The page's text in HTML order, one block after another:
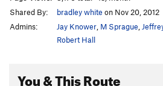
Shared By:
bradley white on Nov 20, 2012
Admins:
Jay Knower M Sprague
Robert Hall
You & This Route